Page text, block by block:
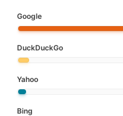
Google
DuckDuckGo
Yahoo
Bing